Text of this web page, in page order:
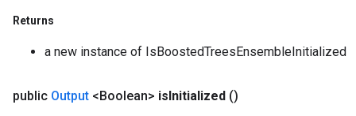
Returns
a new instance of IsBoostedTreesEnsembleInitialized
public Output <Boolean> isInitialized ()